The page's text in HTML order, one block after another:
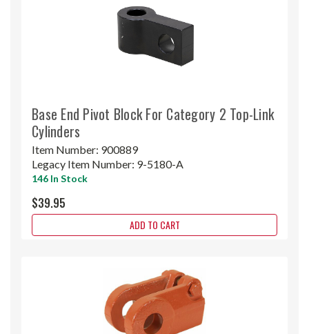
Base End Pivot Block For Category 2 Top-Link
Cylinders
Item Number: 900889
Legacy Item Number: 9-5180-A
146 In Stock
$39.95
ADD TO CART